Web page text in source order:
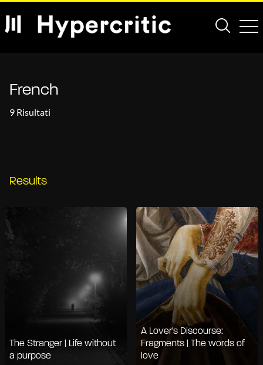
French
9 Risultati
Results
The Stranger | Life without
a purpose
A Lover's Discourse:
Fragments | The words of
love